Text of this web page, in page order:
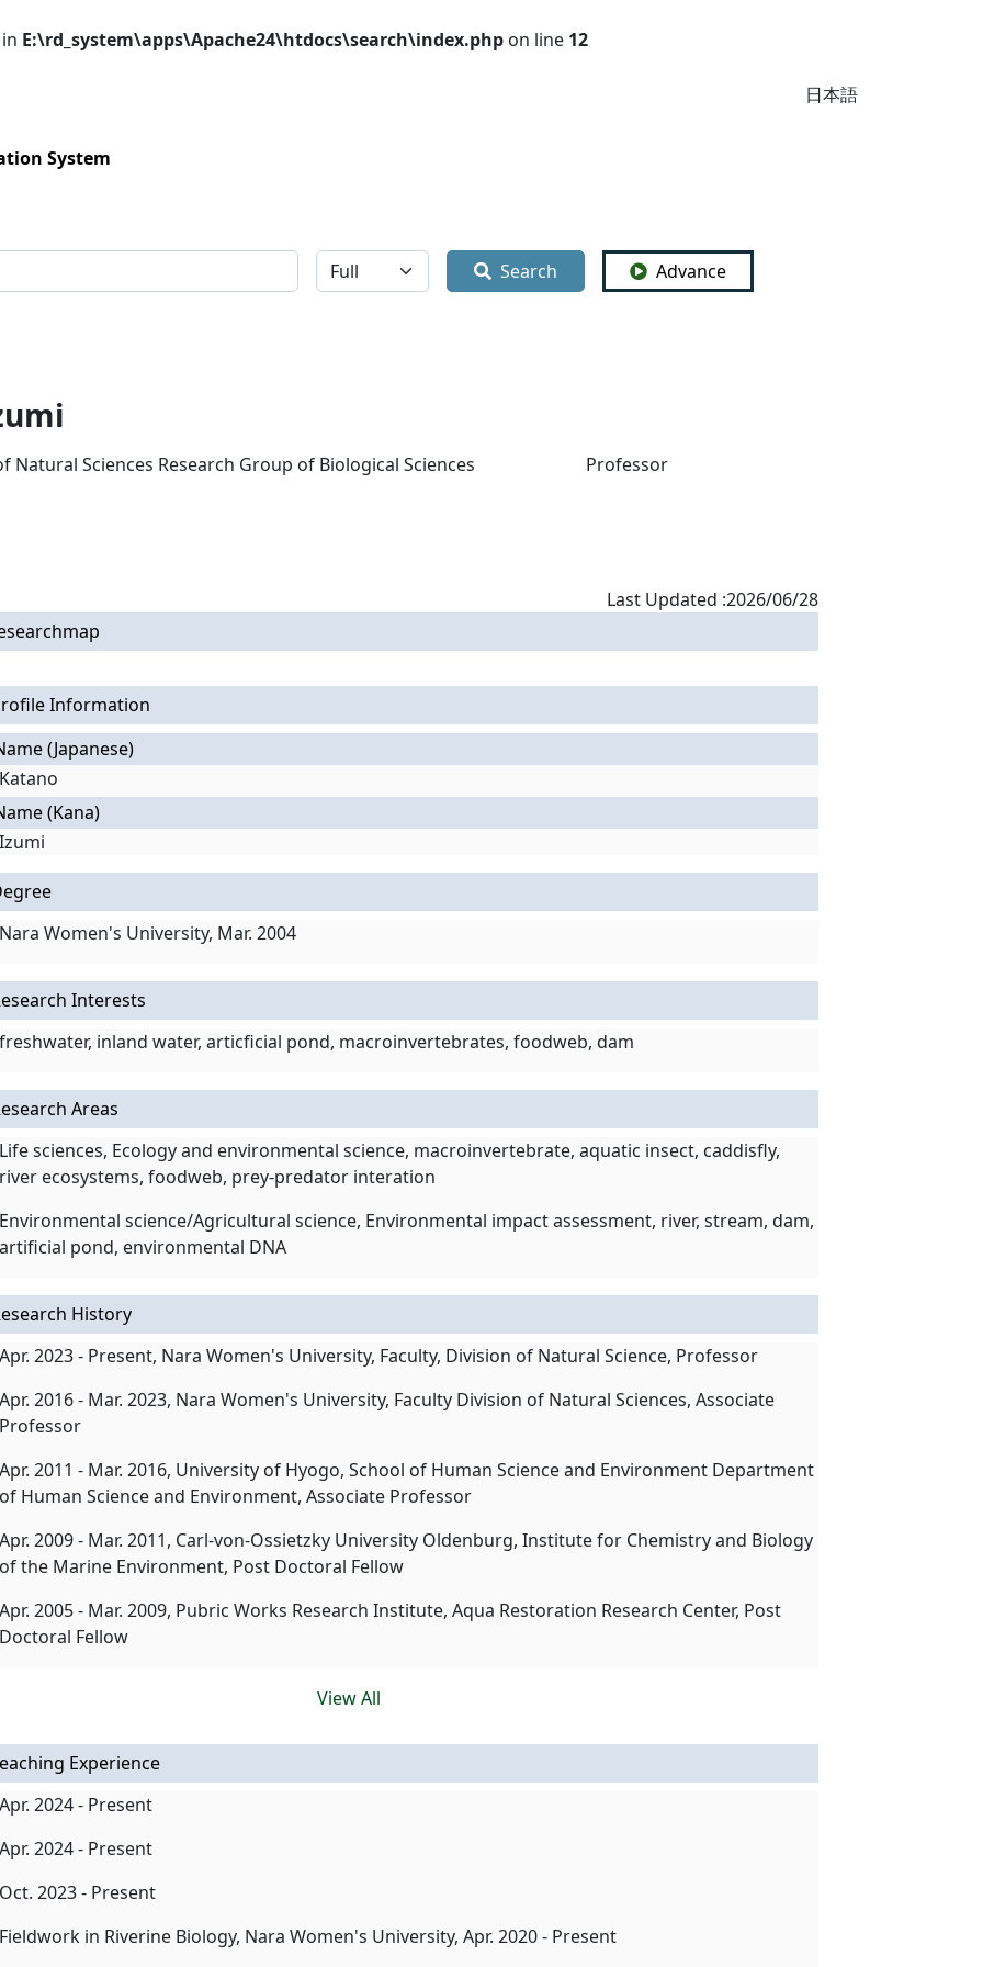
E:\rd_system\apps\Apache24\htdocs\search\index.php on line 12
日本語
System
全体 Search Advance
Natural Sciences Research Group of Biological Sciences Professor
Last Updated :2026/06/28
Information
(Japanese)
Katano
(Kana)
Izumi
Nara Women's University, Mar. 2004
Interests
freshwater, inland water, articficial pond, macroinvertebrates, foodweb, dam
Areas
Life sciences, Ecology and environmental science, macroinvertebrate, aquatic insect, caddisfly,
river ecosystems, foodweb, prey-predator interation
Environmental science/Agricultural science, Environmental impact assessment, river, stream, dam,
artificial pond, environmental DNA
History
Apr. 2023 - Present, Nara Women's University, Faculty, Division of Natural Science, Professor
Apr. 2016 - Mar. 2023, Nara Women's University, Faculty Division of Natural Sciences, Associate
Professor
Apr. 2011 - Mar. 2016, University of Hyogo, School of Human Science and Environment Department
of Human Science and Environment, Associate Professor
Apr. 2009 - Mar. 2011, Carl-von-Ossietzky University Oldenburg, Institute for Chemistry and Biology
of the Marine Environment, Post Doctoral Fellow
Apr. 2005 - Mar. 2009, Pubric Works Research Institute, Aqua Restoration Research Center, Post
Doctoral Fellow
View All
Experience
Apr. 2024 - Present
Apr. 2024 - Present
Oct. 2023 - Present
Fieldwork in Riverine Biology, Nara Women's University, Apr. 2020 - Present